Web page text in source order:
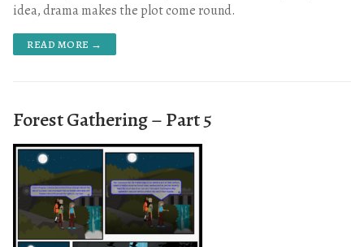
idea, drama makes the plot come round.
READ MORE →
Forest Gathering – Part 5